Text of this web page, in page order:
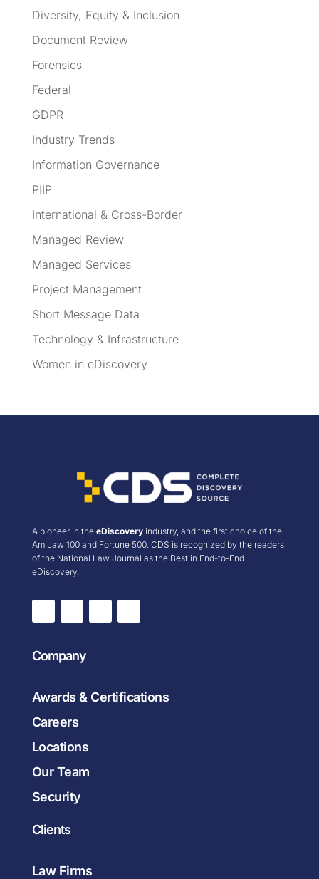
Diversity, Equity & Inclusion
Document Review
Forensics
Federal
GDPR
Industry Trends
Information Governance
PIIP
International & Cross-Border
Managed Review
Managed Services
Project Management
Short Message Data
Technology & Infrastructure
Women in eDiscovery
A pioneer in the eDiscoveryindustry, and the first choice of the
Am Law 100 and Fortune 500. CDS is recognized by the readers
of the National Law Journal as the Best in End-to-End
eDiscovery.
Company
Awards & Certifications
Careers
Locations
Our Team
Security
Clients
Law Firms